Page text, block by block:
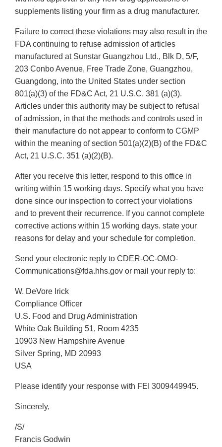
supplements listing your firm as a drug manufacturer.
Failure to correct these violations may also result in the
FDA continuing to refuse admission of articles
manufactured at Sunstar Guangzhou Ltd., Blk D, 5/F,
203 Conbo Avenue, Free Trade Zone, Guangzhou,
Guangdong, into the United States under section
801(a)(3) of the FD&C Act, 21 U.S.C. 381 (a)(3).
Articles under this authority may be subject to refusal
of admission, in that the methods and controls used in
their manufacture do not appear to conform to CGMP
within the meaning of section 501(a)(2)(B) of the FD&C
Act, 21 U.S.C. 351 (a)(2)(B).
After you receive this letter, respond to this office in
writing within 15 working days. Specify what you have
done since our inspection to correct your violations
and to prevent their recurrence. If you cannot complete
corrective actions within 15 working days. state your
reasons for delay and your schedule for completion.
Send your electronic reply to CDER-OC-OMO-
Communications@fda.hhs.gov or mail your reply to:
W. DeVore Irick
Compliance Officer
U.S. Food and Drug Administration
White Oak Building 51, Room 4235
10903 New Hampshire Avenue
Silver Spring, MD 20993
USA
Please identify your response with FEI 3009449945.
Sincerely,
/S/
Francis Godwin